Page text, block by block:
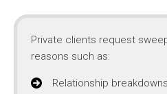
Private clients request
reasons such as:
Relationship breakdowns